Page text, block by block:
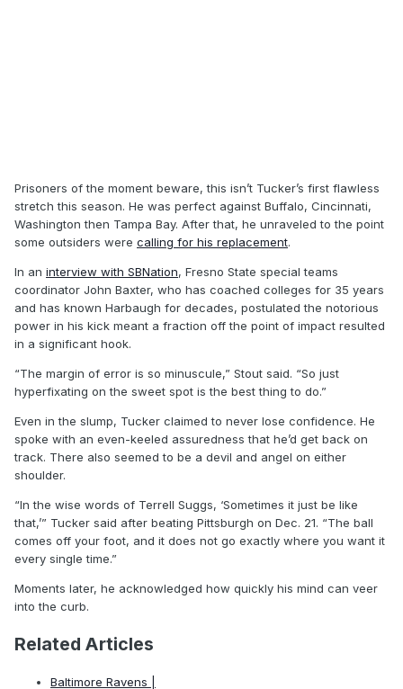
Prisoners of the moment beware, this isn’t Tucker’s first flawless
stretch this season. He was perfect against Buffalo, Cincinnati,
Washington then Tampa Bay. After that, he unraveled to the point
some outsiders were calling for his replacement.
In an interview with SBNation, Fresno State special teams
coordinator John Baxter, who has coached colleges for 35 years
and has known Harbaugh for decades, postulated the notorious
power in his kick meant a fraction off the point of impact resulted
in a significant hook.
“The margin of error is so minuscule,” Stout said. “So just
hyperfixating on the sweet spot is the best thing to do.”
Even in the slump, Tucker claimed to never lose confidence. He
spoke with an even-keeled assuredness that he’d get back on
track. There also seemed to be a devil and angel on either
shoulder.
“In the wise words of Terrell Suggs, ‘Sometimes it just be like
that,’” Tucker said after beating Pittsburgh on Dec. 21. “The ball
comes off your foot, and it does not go exactly where you want it
every single time.”
Moments later, he acknowledged how quickly his mind can veer
into the curb.
Related Articles
Baltimore Ravens |